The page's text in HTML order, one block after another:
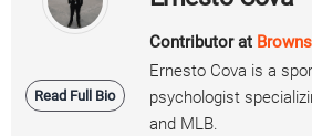
Read Full Bio
Contributor at
Ernesto Cova is a
psychologist
and MLB.